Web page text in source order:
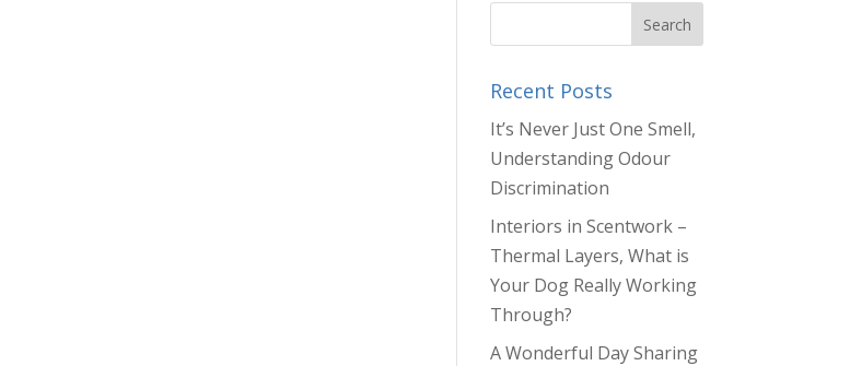
Recent Posts
It’s Never Just One Smell,
Understanding Odour
Discrimination
Interiors in Scentwork –
Thermal Layers, What is
Your Dog Really Working
Through?
A Wonderful Day Sharing